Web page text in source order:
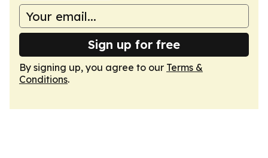
Sign up for free
By signing up, you agree to our Terms &
Conditions.